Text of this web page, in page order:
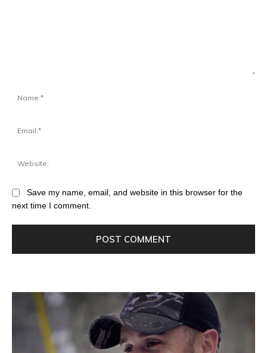
Save my name, email, and website in this browser for the
next time I comment.